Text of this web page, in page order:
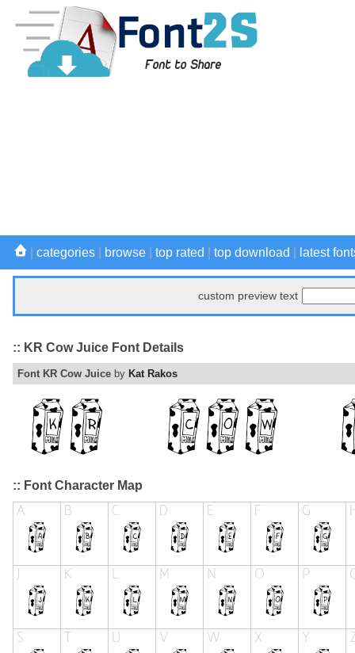
categories browse top rated top download latest
custom preview text
:: KR Cow Juice Font Details
Font KR Cow Juice by Kat Rakos
:: Font Character Map